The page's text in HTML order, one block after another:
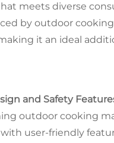
meets diverse
by outdoor
it an ideal
and Safety
outdoor cooking
user-friendly